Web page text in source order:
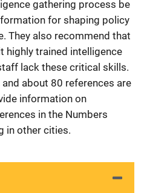
gathering process be
for shaping policy
They also recommend that
highly trained intelligence
lack these critical skills.
about 80 references are
information on
in the Numbers
in other cities.